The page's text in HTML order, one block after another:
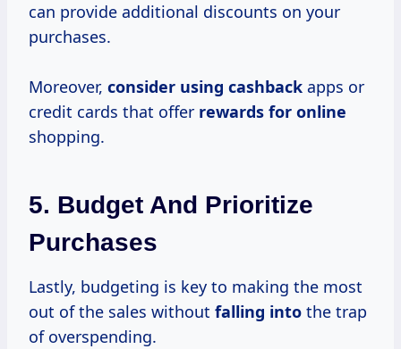
can provide additional discounts on your
purchases.
Moreover, consider using cashback apps or
credit cards that offer rewards for online
shopping.
5. Budget And Prioritize
Purchases
Lastly, budgeting is key to making the most
out of the sales without falling into the trap
of overspending.